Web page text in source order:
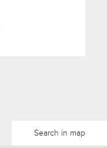
Search in map